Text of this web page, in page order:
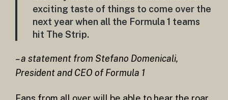
exciting taste of things to come over the
next year when all the Formula 1 teams
hit The Strip.
– a statement from Stefano Domenicali,
President and CEO of Formula 1